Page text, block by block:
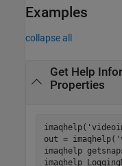
Examples
collapse all
Get Help
Properties
imaqhelp(
out = imaqhelp(
imaqhelp
imaqhelp